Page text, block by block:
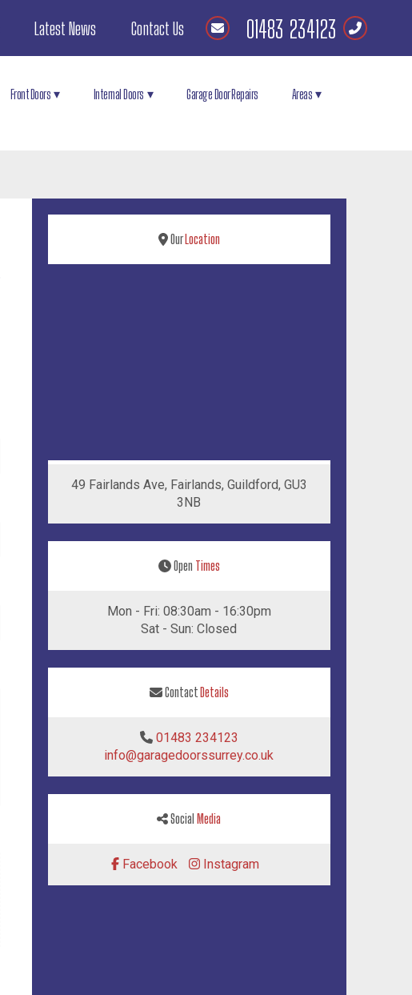
Latest News Contact Us 01483 234123
Front Doors Internal Doors Garage Door Repairs Areas
OurLocation
49 Fairlands Ave, Fairlands, Guildford, GU3
3NB
Open Times
Mon - Fri: 08:30am - 16:30pm
Sat - Sun: Closed
ContactDetails
01483 234123
info@garagedoorssurrey.co.uk
SocialMedia
Facebook Instagram